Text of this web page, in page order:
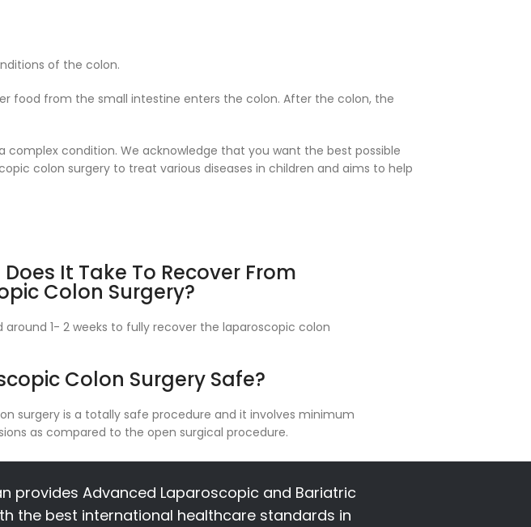
of the colon.
food from the small intestine enters the colon. After the colon, the
complex condition. We acknowledge that you want the best possible
colon surgery to treat various diseases in children and aims to help
It Take To Recover From
Colon Surgery?
around 1- 2 weeks to fully recover the laparoscopic colon
Colon Surgery Safe?
surgery is a totally safe procedure and it involves minimum
as compared to the open surgical procedure.
provides Advanced Laparoscopic and Bariatric
the best international healthcare standards in